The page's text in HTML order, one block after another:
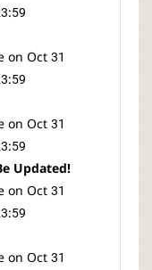
on Oct 31
on Oct 31
Updated!
on Oct 31
on Oct 31